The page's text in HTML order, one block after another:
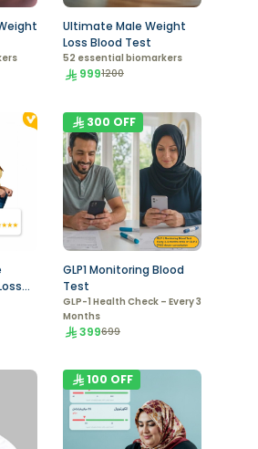
Ultimate Male Weight
Loss Blood Test
52 essential biomarkers
9991200
GLP1 Monitoring Blood
Test
GLP-1 Health Check – Every 3
Months
399699
300 OFF
100 OFF